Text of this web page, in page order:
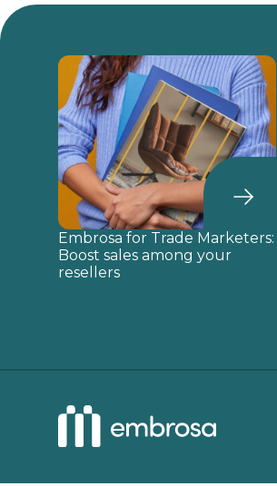
Embrosa for Trade Marketers:
Boost sales among your
resellers